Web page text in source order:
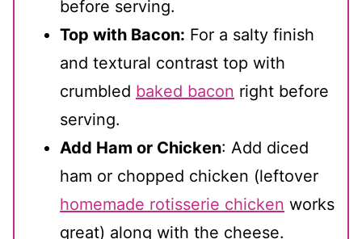
before serving.
Top with Bacon: For a salty finish
and textural contrast top with
crumbled baked bacon right before
serving.
Add Ham or Chicken: Add diced
ham or chopped chicken (leftover
homemade rotisserie chicken works
great) along with the cheese.